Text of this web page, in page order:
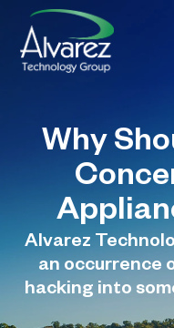
Why
Alvarez
an occurrence
hacking into